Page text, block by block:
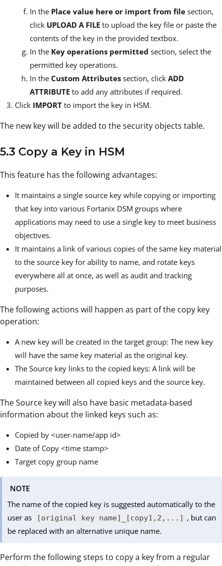
In the Place value here or import from file section,
click UPLOAD A FILE to upload the key file or paste the
contents of the key in the provided textbox.
In the Key operations permitted section, select the
permitted key operations.
In the Custom Attributes section, click ADD
ATTRIBUTE to add any attributes if required.
Click IMPORT to import the key in HSM.
The new key will be added to the security objects table.
5.3 Copy a Key in HSM
This feature has the following advantages:
It maintains a single source key while copying or importing
that key into various Fortanix DSM groups where
applications may need to use a single key to meet business
objectives.
It maintains a link of various copies of the same key material
to the source key for ability to name, and rotate keys
everywhere all at once, as well as audit and tracking
purposes.
The following actions will happen as part of the copy key
operation:
A new key will be created in the target group: The new key
will have the same key material as the original key.
The Source key links to the copied keys: A link will be
maintained between all copied keys and the source key.
The Source key will also have basic metadata-based
information about the linked keys such as:
Copied by <user-name/app id>
Date of Copy <time stamp>
Target copy group name
NOTE
The name of the copied key is suggested automatically to the
user as
[original key name]_[copy1,2,...] , but can
be replaced with an alternative unique name.
Perform the following steps to copy a key from a regular